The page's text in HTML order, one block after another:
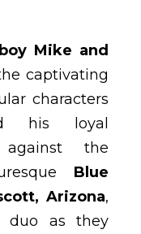
Mike and
captivating
characters
his loyal
the
Blue
Arizona,
duo as they